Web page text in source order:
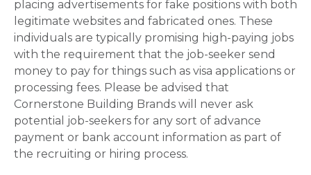
placing advertisements for fake positions with both
legitimate websites and fabricated ones. These
individuals are typically promising high-paying jobs
with the requirement that the job-seeker send
money to pay for things such as visa applications or
processing fees. Please be advised that
Cornerstone Building Brands will never ask
potential job-seekers for any sort of advance
payment or bank account information as part of
the recruiting or hiring process.